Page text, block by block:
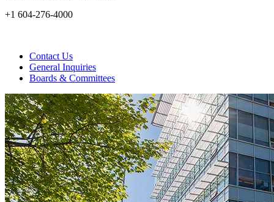
+1 604-276-4000
Contact Us
General Inquiries
Boards & Committees